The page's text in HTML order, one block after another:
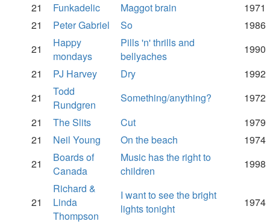
21
Funkadelic Maggot brain
1971
21
Peter Gabriel So
1986
21
Happy
mondays
Pills 'n' thrills and
bellyaches
1990
21
PJ Harvey Dry
1992
21
Todd
Rundgren
Something/anything?
1972
21
The Slits Cut
1979
21
Neil Young On the beach
1974
21
Boards of
Canada
Music has the right to
children
1998
21
Richard &
Linda
Thompson
I want to see the bright
lights tonight
1974